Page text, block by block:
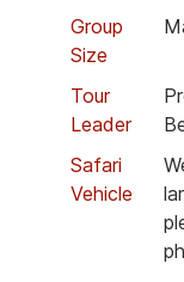
Group
Size
Tour
Leader
Safari
Vehicle